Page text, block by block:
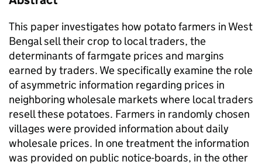
This paper investigates how potato farmers in West
Bengal sell their crop to local traders, the
determinants of farmgate prices and margins
earned by traders. We specifically examine the role
of asymmetric information regarding prices in
neighboring wholesale markets where local traders
resell these potatoes. Farmers in randomly chosen
villages were provided information about daily
wholesale prices. In one treatment the information
was provided on public notice-boards, in the other